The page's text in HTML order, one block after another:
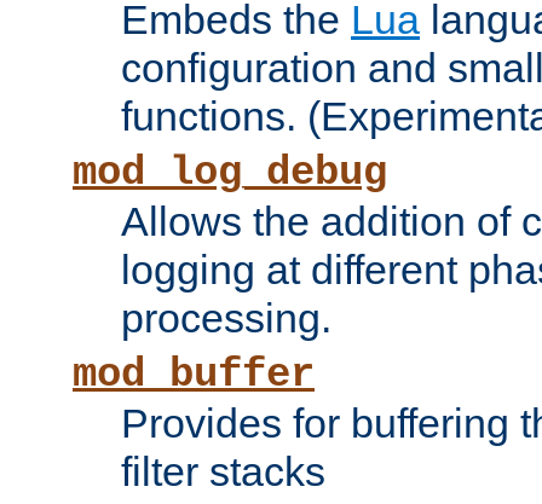
Embeds the Lua
configuration and
functions.
mod_log_debug
Allows the addition of
logging at different
processing.
mod_buffer
Provides for buffering
filter stacks